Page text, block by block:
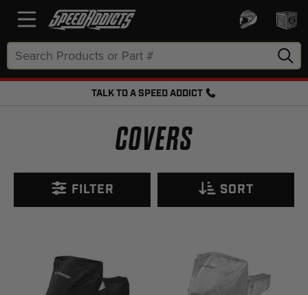
Keyword:
TALK TO A SPEED ADDICT
COVERS
FILTER SORT